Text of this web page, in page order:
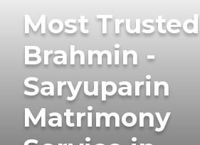
Most Trusted
Brahmin -
Saryuparin
Matrimony